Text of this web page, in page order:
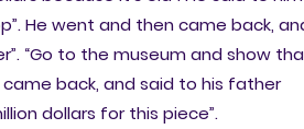
He went and then came back,
“Go to the museum and show
back, and said to his father
dollars for this piece”.